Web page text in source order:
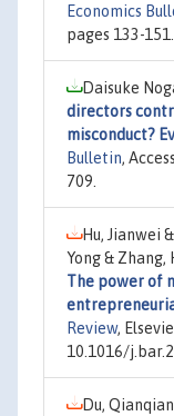
Economics
pages 133-151.
Daisuke
directors
misconduct?
Bulletin,
709.
Hu, Jianwei
Yong & Zhang,
The power of
Review,
10.1016/
Du, Qianqian